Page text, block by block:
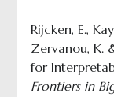
Rijcken, E.,
Zervanou, K.
for
Frontiers in